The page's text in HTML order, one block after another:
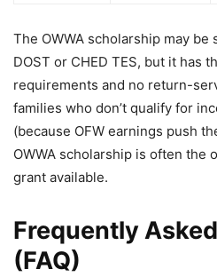
The OWWA scholarship may be
DOST or CHED TES, but it has
requirements and no return-
families who don’t qualify for
(because OFW earnings push
OWWA scholarship is often the
grant available.
Frequently
(FAQ)